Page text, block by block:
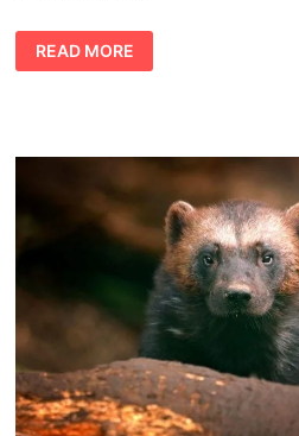
ZEBRA
FACTS
AND
READ MORE